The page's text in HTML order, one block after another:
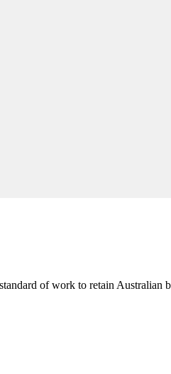
of work to retain Australian